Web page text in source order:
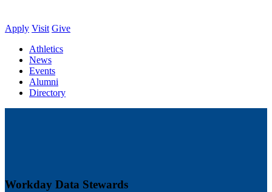
Apply Visit Give
Athletics
News
Events
Alumni
Directory
Workday Data Stewards